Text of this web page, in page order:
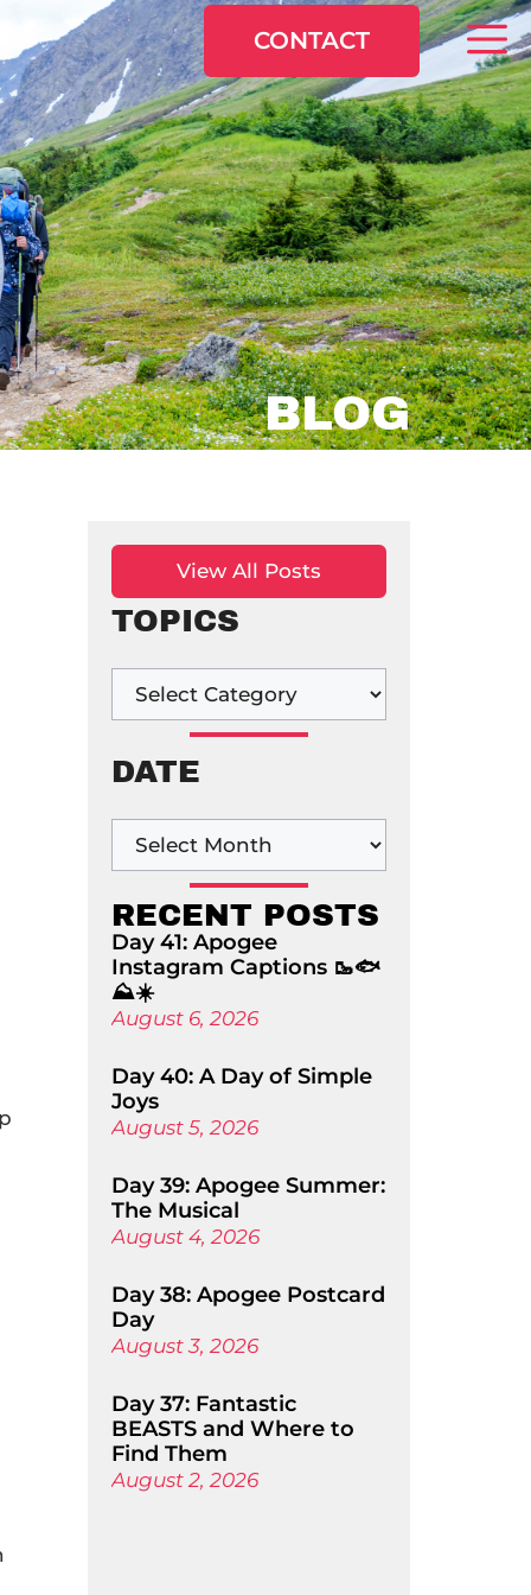
CONTACT
BLOG
View All Posts
TOPICS
DATE
RECENT POSTS
Day 41: Apogee
Instagram Captions 🥾🐟
⛰️☀️
August 6, 2026
Day 40: A Day of Simple
Joys
August 5, 2026
Day 39: Apogee Summer:
The Musical
August 4, 2026
Day 38: Apogee Postcard
Day
August 3, 2026
Day 37: Fantastic
BEASTS and Where to
Find Them
August 2, 2026